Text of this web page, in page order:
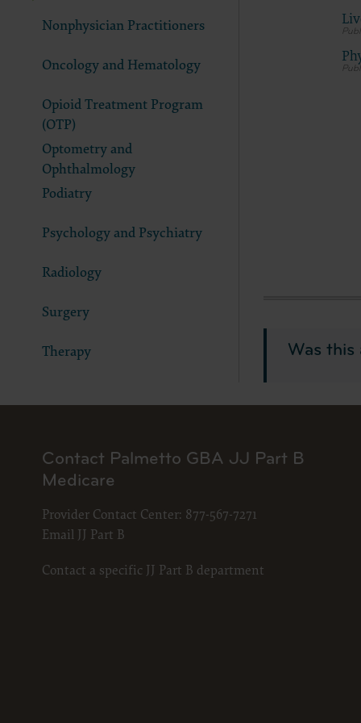
Nonphysician Practitioners
Oncology and Hematology
Opioid Treatment Program
(OTP)
Optometry and
Ophthalmology
Podiatry
Psychology and Psychiatry
Radiology
Surgery
Therapy Was this
60611-
and
If you
If you
act on
“you”
Contact Palmetto GBA JJ Part B
Medicare
Provider Contact Center: 877-567-7271
Email JJ Part B
Contact a specific JJ Part B department